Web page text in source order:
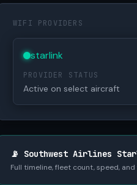
WIFI PROVIDERS
starlink
PROVIDER STATUS
Active on select aircraft
📡 Southwest Airlines
Full timeline, fleet count, speed,